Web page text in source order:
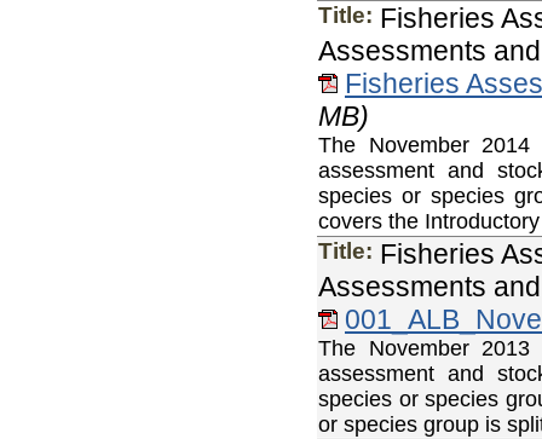
Title: Fisheries
Assessments
Fisheries
MB)
The November 2014
assessment and
species or species
covers the
Title: Fisheries
Assessments
The November 2013
assessment and
species or species
or species group is